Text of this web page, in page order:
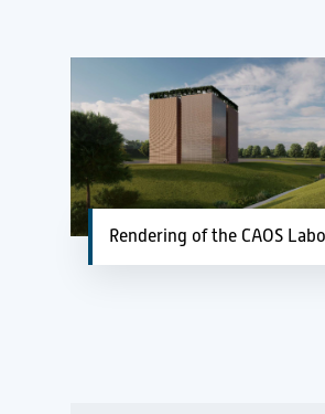
Rendering of the CAOS